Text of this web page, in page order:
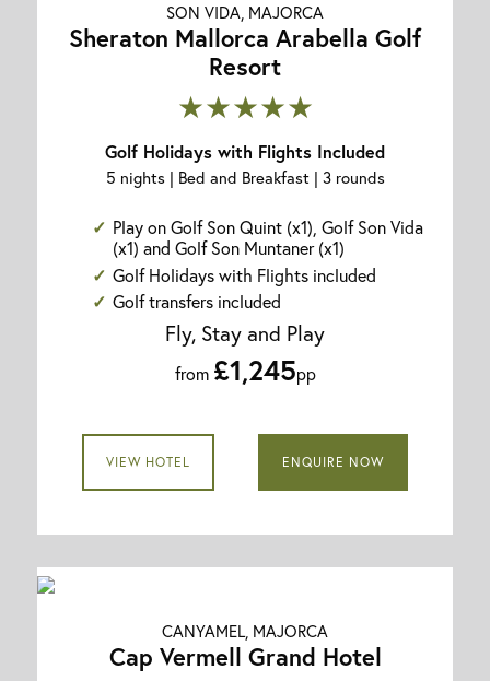
SON VIDA, MAJORCA
Sheraton Mallorca Arabella Golf
Resort
★★★★★
Golf Holidays with Flights Included
5 nights | Bed and Breakfast | 3 rounds
Play on Golf Son Quint (x1), Golf Son Vida
(x1) and Golf Son Muntaner (x1)
Golf Holidays with Flights included
Golf transfers included
Fly, Stay and Play
from £1,245pp
VIEW HOTEL ENQUIRE NOW
CANYAMEL, MAJORCA
Cap Vermell Grand Hotel